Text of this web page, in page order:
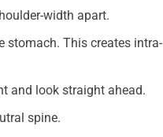
width apart.
stomach. This creates intra-
and look straight ahead.
spine.